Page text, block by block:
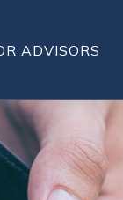
ADVISORS